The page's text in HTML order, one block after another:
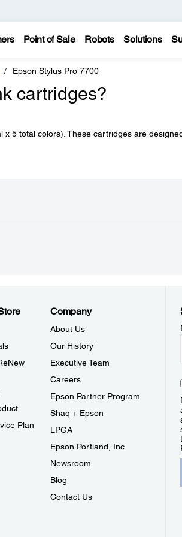
Point of Sale Robots Solutions
Epson Stylus Pro 7700
cartridges?
5 total colors). These cartridges are
Plan
Company
About Us
Our History
Executive Team
Careers
Epson Partner Program
Shaq + Epson
LPGA
Epson Portland, Inc.
Newsroom
Blog
Contact Us